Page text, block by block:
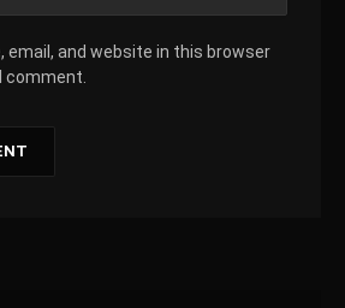
email, and website in this browser
comment.